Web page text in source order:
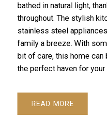
bathed in natural light,
throughout. The stylish
stainless steel
family a breeze. With
bit of care, this home
the perfect haven for your
READ